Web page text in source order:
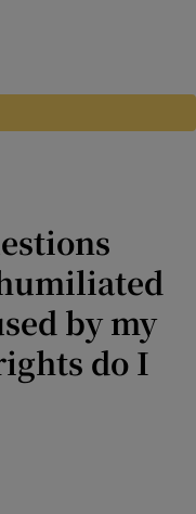
by my
do I